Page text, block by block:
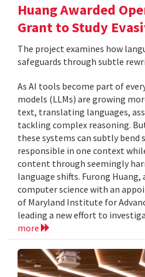
Huang Awarded
Grant to Study
The project examines how
safeguards through subtle
As AI tools become part of
models (LLMs) are growing
text, translating languages,
tackling complex reasoning.
these systems can subtly bend
responsible in one context
content through seemingly
language shifts. Furong
computer science with an
of Maryland Institute for
leading a new effort to
more